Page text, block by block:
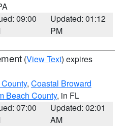
09:00
Updated: 01:12
PM
(View Text) expires
, Coastal Broward
Beach County, in FL
07:00
Updated: 02:01
AM